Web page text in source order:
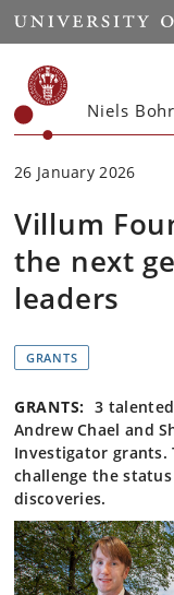
Start
Niels
26 January 2026
Villum
the next
leaders
GRANTS
GRANTS: 3
Andrew Chael and
Investigator
challenge the
discoveries.